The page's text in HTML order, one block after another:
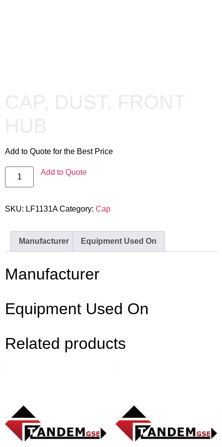
Add to Quote for the Best Price
Add to Quote
SKU: LF1131A Category: Cap
Manufacturer Equipment Used On
Manufacturer
Equipment Used On
Related products